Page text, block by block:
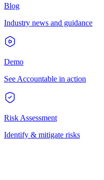
Blog
Industry news and guidance
Demo
See Accountable in action
Risk Assessment
Identify & mitigate risks